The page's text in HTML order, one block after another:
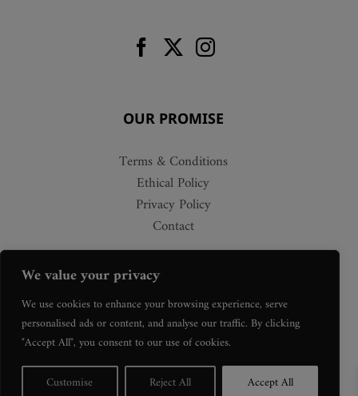
We value your privacy
We use cookies to enhance your browsing experience, serve
personalised ads or content, and analyse our traffic. By clicking
"Accept All", you consent to our use of cookies.
Customise
Reject All Accept All
OUR PROMISE
Terms & Conditions
Ethical Policy
Privacy Policy
Contact